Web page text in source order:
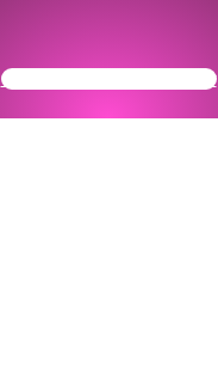
Get Your Community Ready